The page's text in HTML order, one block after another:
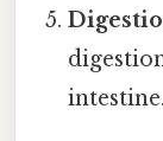
intestine.